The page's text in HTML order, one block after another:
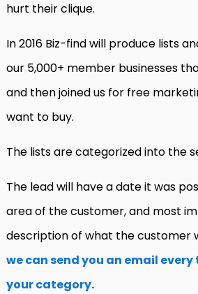
hurt their clique.
In 2016 Biz-find will produce lists
our 5,000+ member businesses
and then joined us for free
want to buy.
The lists are categorized into the
The lead will have a date it was
area of the customer, and most
description of what the customer
we can send you an email
your category.